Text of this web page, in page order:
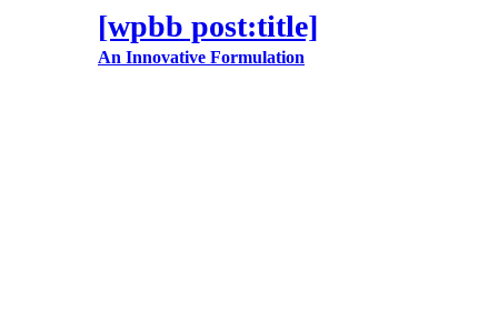
[wpbb post:title]
An Innovative Formulation